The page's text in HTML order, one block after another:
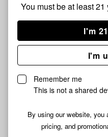
You must be at least
I'm
I'm
Remember me
This is not a shared
By using our website, you
pricing, and
Unfortunately, we're
Shop
Subcribe